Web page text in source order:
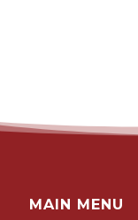
MAIN MENU